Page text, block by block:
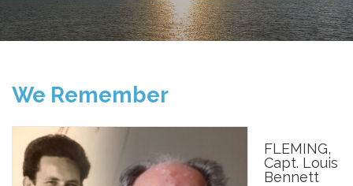
We Remember
FLEMING,
Capt. Louis
Bennett